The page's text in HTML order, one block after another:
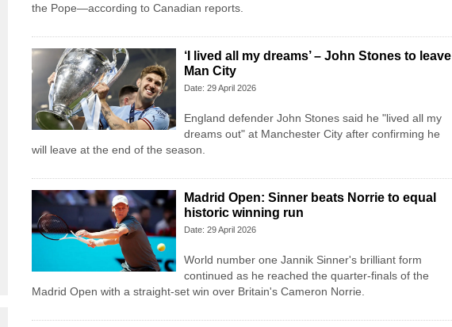
the Pope—according to Canadian reports.
‘I lived all my dreams’ – John Stones to leave
Man City
Date: 29 April 2026
England defender John Stones said he "lived all my
dreams out" at Manchester City after confirming he
will leave at the end of the season.
Madrid Open: Sinner beats Norrie to equal
historic winning run
Date: 29 April 2026
World number one Jannik Sinner's brilliant form
continued as he reached the quarter-finals of the
Madrid Open with a straight-set win over Britain's Cameron Norrie.